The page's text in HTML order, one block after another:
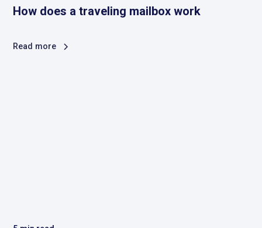
How does a traveling mailbox work
Read more